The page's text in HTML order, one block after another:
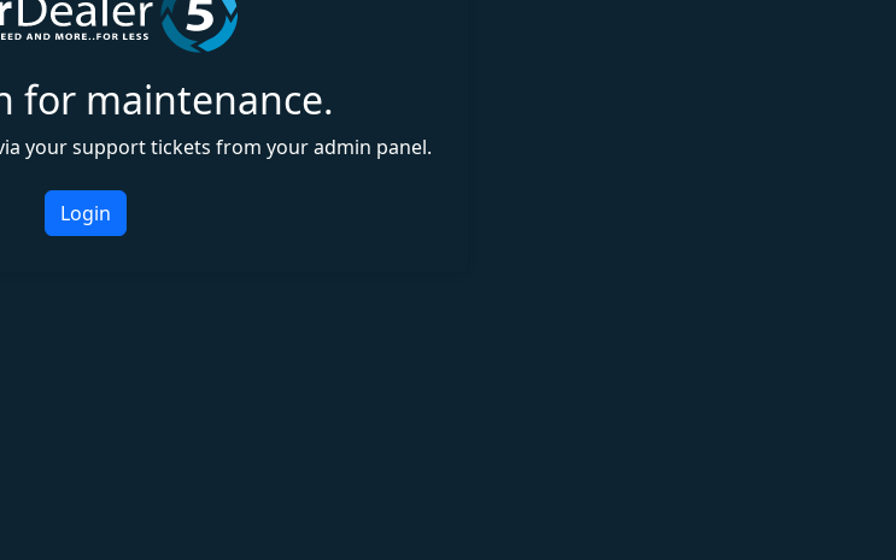
for maintenance.
your support tickets from your admin panel.
Login